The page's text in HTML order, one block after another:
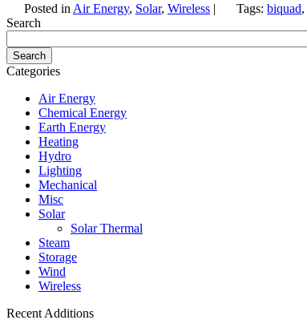
Posted in Air Energy, Solar, Wireless | Tags: biquad,
Search
Categories
Air Energy
Chemical Energy
Earth Energy
Heating
Hydro
Lighting
Mechanical
Misc
Solar
Solar Thermal
Steam
Storage
Wind
Wireless
Recent Additions